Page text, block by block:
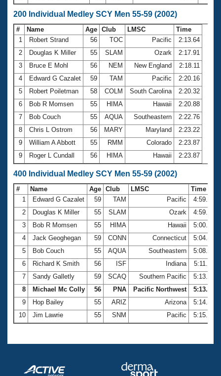
200 Individual Medley SCY Men 55-59 (2002)
# Name Age Club LMSC
Time
1
Robert Strand 56 TOC Pacific
2:13.64
2
Douglas K Miller 55 SLAM Ozark
2:17.91
3
Bruce E Mohl 56 NEM New England
2:18.11
4
Edward G Cazalet 59 TAM Pacific
2:20.16
5
Robert Poiletman 58 COLM South Carolina
2:20.32
6
Bob R Momsen 55 HIMA Hawaii
2:20.88
7
Bob Couch 55 AQUA Southeastern
2:22.76
8
Chris L Ostrom 56 MARY Maryland
2:23.22
9
William A Abbott 55 RMM Colorado
2:23.87
9
Roger L Cundall 56 HIMA Hawaii 2:23.87
400 Individual Medley SCY Men 55-59 (2002)
# Name Age Club LMSC
Time
1
Edward G Cazalet 59 TAM Pacific
4:59.62
2
Douglas K Miller 55 SLAM Ozark
4:59.77
3
Bob R Momsen 55 HIMA Hawaii
5:00.51
4
Jack Geoghegan 59 CONN Connecticut
5:04.47
5
Bob Couch 55 AQUA Southeastern
5:08.18
6
Richard K Smith 56 ISF Indiana
5:11.77
7
Sandy Galletly 59 SCAQ Southern Pacific
5:13.22
8
Michael Mc Colly 56 PNA Pacific Northwest
5:13.77
9
Hop Bailey 55 ARIZ Arizona
5:14.62
10
Jim Lawrie 55 SNM Pacific 5:15.57